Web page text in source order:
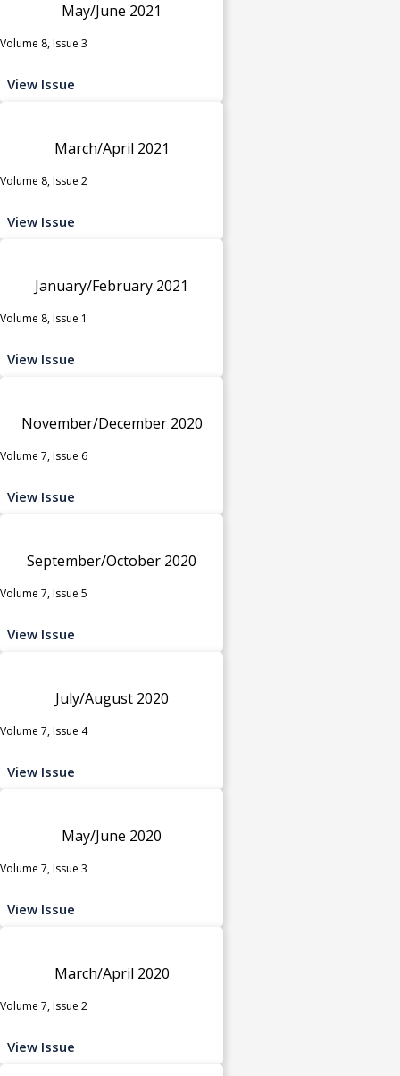
May/June 2021
Volume 8, Issue 3
View Issue
March/April 2021
Volume 8, Issue 2
View Issue
January/February 2021
Volume 8, Issue 1
View Issue
November/December 2020
Volume 7, Issue 6
View Issue
September/October 2020
Volume 7, Issue 5
View Issue
July/August 2020
Volume 7, Issue 4
View Issue
May/June 2020
Volume 7, Issue 3
View Issue
March/April 2020
Volume 7, Issue 2
View Issue